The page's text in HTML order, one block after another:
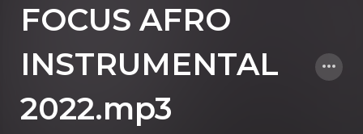
FOCUS AFRO
INSTRUMENTAL
2022.mp3